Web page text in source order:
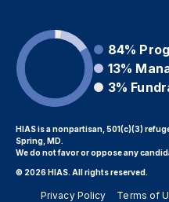
84%
13%
3%
HIAS is a nonpartisan, 501(c)(3)
Spring, MD.
We do not favor or oppose any
© 2026 HIAS. All rights reserved.
Privacy Policy Terms of